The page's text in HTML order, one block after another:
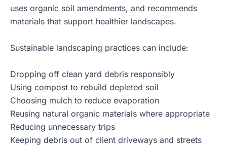
uses organic soil amendments, and recommends
materials that support healthier landscapes.
Sustainable landscaping practices can include:
Dropping off clean yard debris responsibly
Using compost to rebuild depleted soil
Choosing mulch to reduce evaporation
Reusing natural organic materials where appropriate
Reducing unnecessary trips
Keeping debris out of client driveways and streets